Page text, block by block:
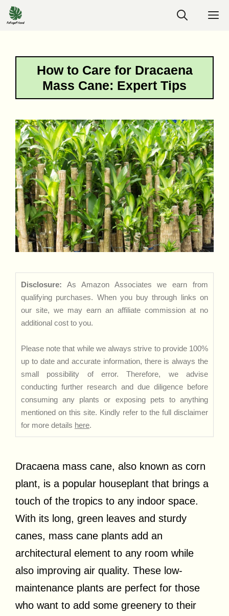
Skip
to
How to Care for Dracaena
Mass Cane: Expert Tips
Disclosure: As Amazon Associates we earn from
qualifying purchases. When you buy through links on
our site, we may earn an affiliate commission at no
additional cost to you.
Please note that while we always strive to provide 100%
up to date and accurate information, there is always the
small possibility of error. Therefore, we advise
conducting further research and due diligence before
consuming any plants or exposing pets to anything
mentioned on this site. Kindly refer to the full disclaimer
for more details here.
Dracaena mass cane, also known as corn
plant, is a popular houseplant that brings a
touch of the tropics to any indoor space.
With its long, green leaves and sturdy
canes, mass cane plants add an
architectural element to any room while
also improving air quality. These low-
maintenance plants are perfect for those
who want to add some greenery to their